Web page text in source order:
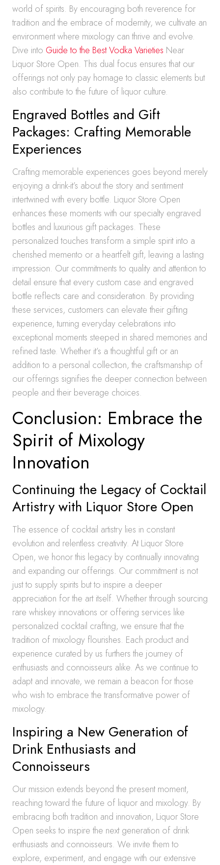
world of spirits. By encouraging both reverence for
tradition and the embrace of modernity, we cultivate an
environment where mixology can thrive and evolve.
Dive into Guide to the Best Vodka Varieties Near
Liquor Store Open. This dual focus ensures that our
offerings not only pay homage to classic elements but
also contribute to the future of liquor culture.
Engraved Bottles and Gift
Packages: Crafting Memorable
Experiences
Crafting memorable experiences goes beyond merely
enjoying a drink-it’s about the story and sentiment
intertwined with every bottle. Liquor Store Open
enhances these moments with our specialty engraved
bottles and luxurious gift packages. These
personalized touches transform a simple spirit into a
cherished memento or a heartfelt gift, leaving a lasting
impression. Our commitments to quality and attention to
detail ensure that every custom case and engraved
bottle reflects care and consideration. By providing
these services, customers can elevate their gifting
experience, turning everyday celebrations into
exceptional moments steeped in shared memories and
refined taste. Whether it’s a thoughtful gift or an
addition to a personal collection, the craftsmanship of
our offerings signifies the deeper connection between
people and their beverage choices.
Conclusion: Embrace the
Spirit of Mixology
Innovation
Continuing the Legacy of Cocktail
Artistry with Liquor Store Open
The essence of cocktail artistry lies in constant
evolution and relentless creativity. At Liquor Store
Open, we honor this legacy by continually innovating
and expanding our offerings. Our commitment is not
just to supply spirits but to inspire a deeper
appreciation for the art itself. Whether through sourcing
rare whiskey innovations or offering services like
personalized cocktail crafting, we ensure that the
tradition of mixology flourishes. Each product and
experience curated by us furthers the journey of
enthusiasts and connoisseurs alike. As we continue to
adapt and innovate, we remain a beacon for those
who wish to embrace the transformative power of
mixology.
Inspiring a New Generation of
Drink Enthusiasts and
Connoisseurs
Our mission extends beyond the present moment,
reaching toward the future of liquor and mixology. By
embracing both tradition and innovation, Liquor Store
Open seeks to inspire the next generation of drink
enthusiasts and connoisseurs. We invite them to
explore, experiment, and engage with our extensive